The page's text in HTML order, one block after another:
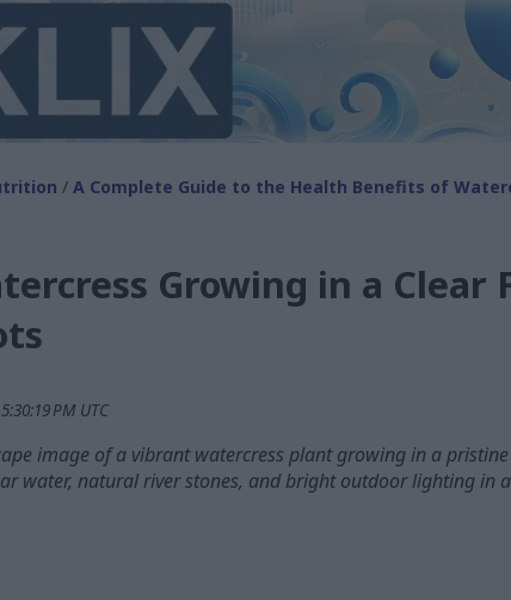
/ A Complete Guide to the Health Benefits of
Growing in a
PM UTC
image of a vibrant watercress plant growing in a
water, natural river stones, and bright outdoor lighting in